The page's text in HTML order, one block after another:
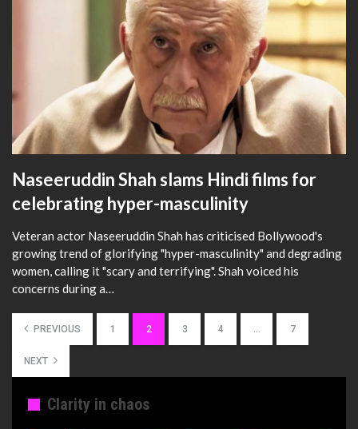
Naseeruddin Shah slams Hindi films for
celebrating hyper-masculinity
Veteran actor Naseeruddin Shah has criticised Bollywood's
growing trend of glorifying "hyper-masculinity" and degrading
women, calling it "scary and terrifying". Shah voiced his
concerns during a…
PREVIOUS 1 2 3 4 … 7
NEXT
Clarity in chaos